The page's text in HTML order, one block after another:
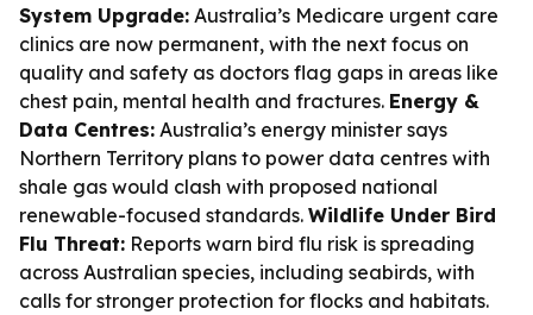
System Upgrade: Australia’s Medicare urgent care
clinics are now permanent, with the next focus on
quality and safety as doctors flag gaps in areas like
chest pain, mental health and fractures. Energy &
Data Centres: Australia’s energy minister says
Northern Territory plans to power data centres with
shale gas would clash with proposed national
renewable-focused standards. Wildlife Under Bird
Flu Threat: Reports warn bird flu risk is spreading
across Australian species, including seabirds, with
calls for stronger protection for flocks and habitats.